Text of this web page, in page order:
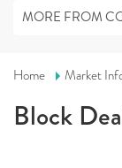
MORE FROM
Home Market
Block